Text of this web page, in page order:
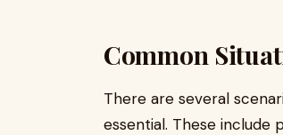
Common
There are several
essential. These include